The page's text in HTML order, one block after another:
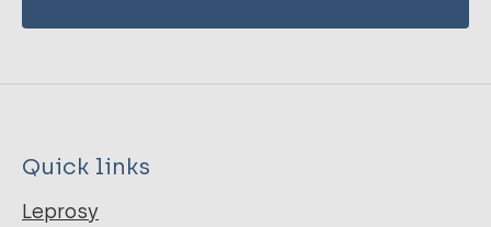
Quick links
Leprosy